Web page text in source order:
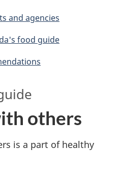
and agencies
food guide
others
is a part of healthy